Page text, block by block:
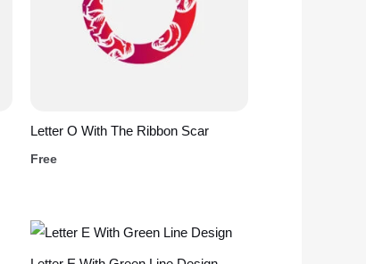
Letter O With The Ribbon Scar
Free